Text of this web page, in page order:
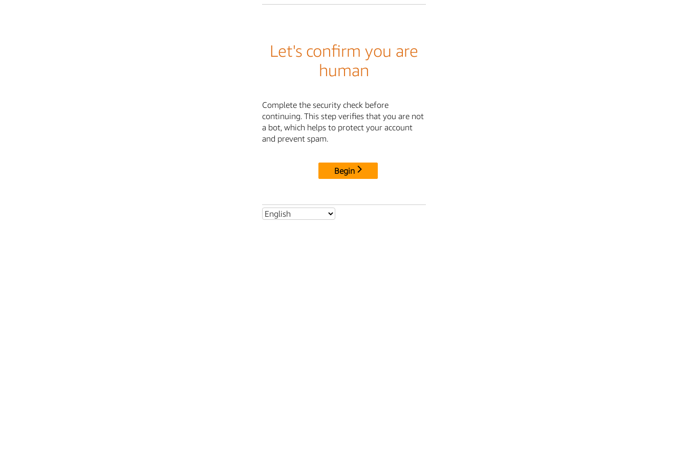
Let's confirm you are
human
Complete the security check before
continuing. This step verifies that you are not
a bot, which helps to protect your account
and prevent spam.
Begin